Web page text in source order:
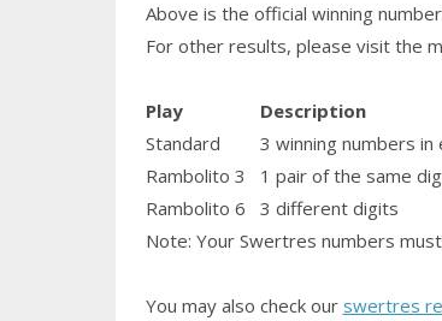
Above is the official winning number
For other results, please visit the
Play Description
Standard
3 winning numbers
Rambolito 3
1 pairof the same
Rambolito 6
3 different digits
Note: Your Swertres numbers
You may also check our swertres